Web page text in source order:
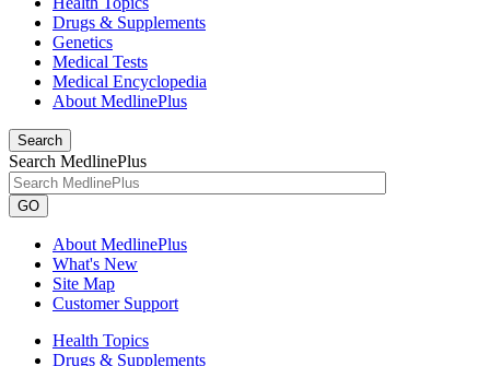
Drugs & Supplements
Genetics
Medical Tests
Medical Encyclopedia
About MedlinePlus
Search
Search MedlinePlus
GO
About MedlinePlus
What's New
Site Map
Customer Support
Health Topics
Drugs & Supplements